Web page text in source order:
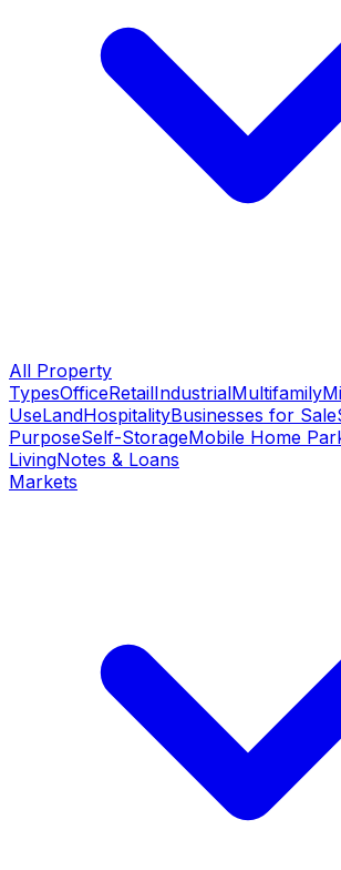
All Property
TypesOfficeRetailIndustrialMultifamily
UseLandHospitalityBusinesses for Sale
PurposeSelf-StorageMobile Home
LivingNotes & Loans
Markets